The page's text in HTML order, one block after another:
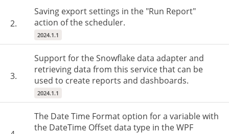
2.
Saving export settings in the "Run Report"
action of the scheduler.
2024.1.1
3.
Support for the Snowflake data adapter and
retrieving data from this service that can be
used to create reports and dashboards.
2024.1.1
The Date Time Format option for a variable with
the DateTime Offset data type in the WPF